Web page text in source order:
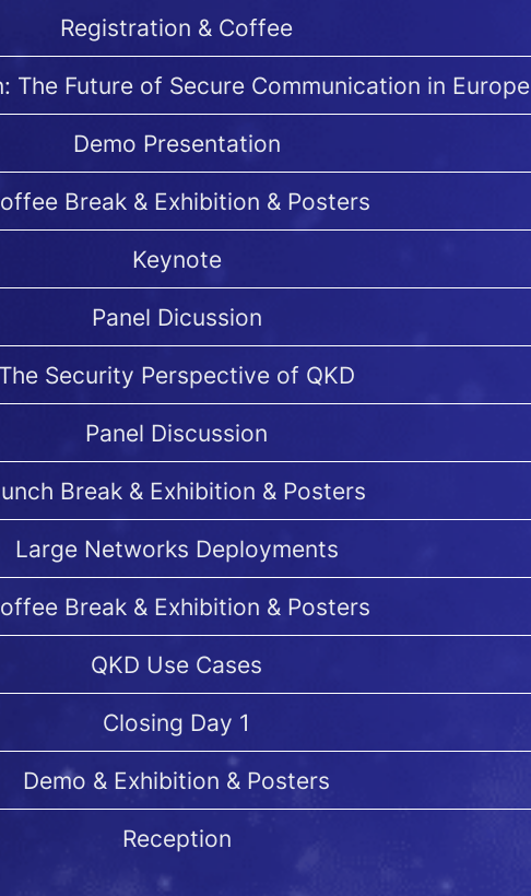
Registration & Coffee
The Future of Secure Communication in Europe
Demo Presentation
Break & Exhibition & Posters
Keynote
Panel Dicussion
The Security Perspective of QKD
Panel Discussion
Break & Exhibition & Posters
Large Networks Deployments
Break & Exhibition & Posters
QKD Use Cases
Closing Day 1
Demo & Exhibition & Posters
Reception